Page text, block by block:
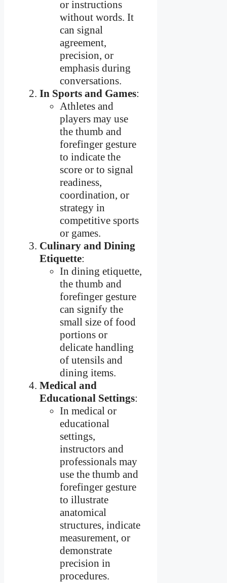
or instructions
without words. It
can signal
agreement,
precision, or
emphasis during
conversations.
In Sports and Games:
Athletes and
players may use
the thumb and
forefinger gesture
to indicate the
score or to signal
readiness,
coordination, or
strategy in
competitive sports
or games.
Culinary and Dining
Etiquette:
In dining etiquette,
the thumb and
forefinger gesture
can signify the
small size of food
portions or
delicate handling
of utensils and
dining items.
Medical and
Educational Settings:
In medical or
educational
settings,
instructors and
professionals may
use the thumb and
forefinger gesture
to illustrate
anatomical
structures, indicate
measurement, or
demonstrate
precision in
procedures.